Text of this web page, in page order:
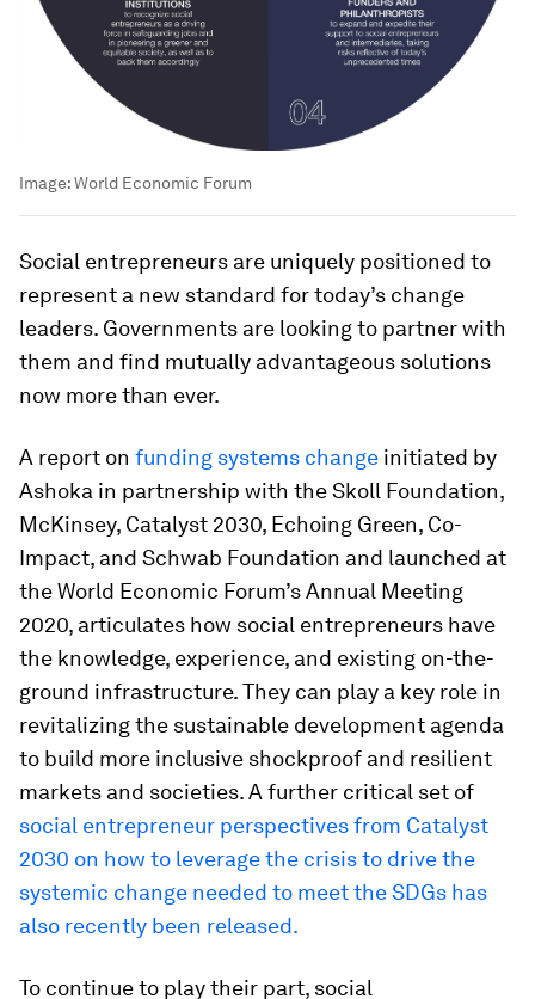
Image:World Economic Forum
Social entrepreneurs are uniquely positioned to
represent a new standard for today’s change
leaders. Governments are looking to partner with
them and find mutually advantageous solutions
now more than ever.
A report on funding systems change initiated by
Ashoka in partnership with the Skoll Foundation,
McKinsey, Catalyst 2030, Echoing Green, Co-
Impact, and Schwab Foundation and launched at
the World Economic Forum’s Annual Meeting
2020, articulates how social entrepreneurs have
the knowledge, experience, and existing on-the-
ground infrastructure. They can play a key role in
revitalizing the sustainable development agenda
to build more inclusive shockproof and resilient
markets and societies. A further critical set of
social entrepreneur perspectivesfrom Catalyst
2030 on how to leverage the crisis to drive the
systemic change needed to meet the SDGs has
also recently been released.
To continue to play their part, social